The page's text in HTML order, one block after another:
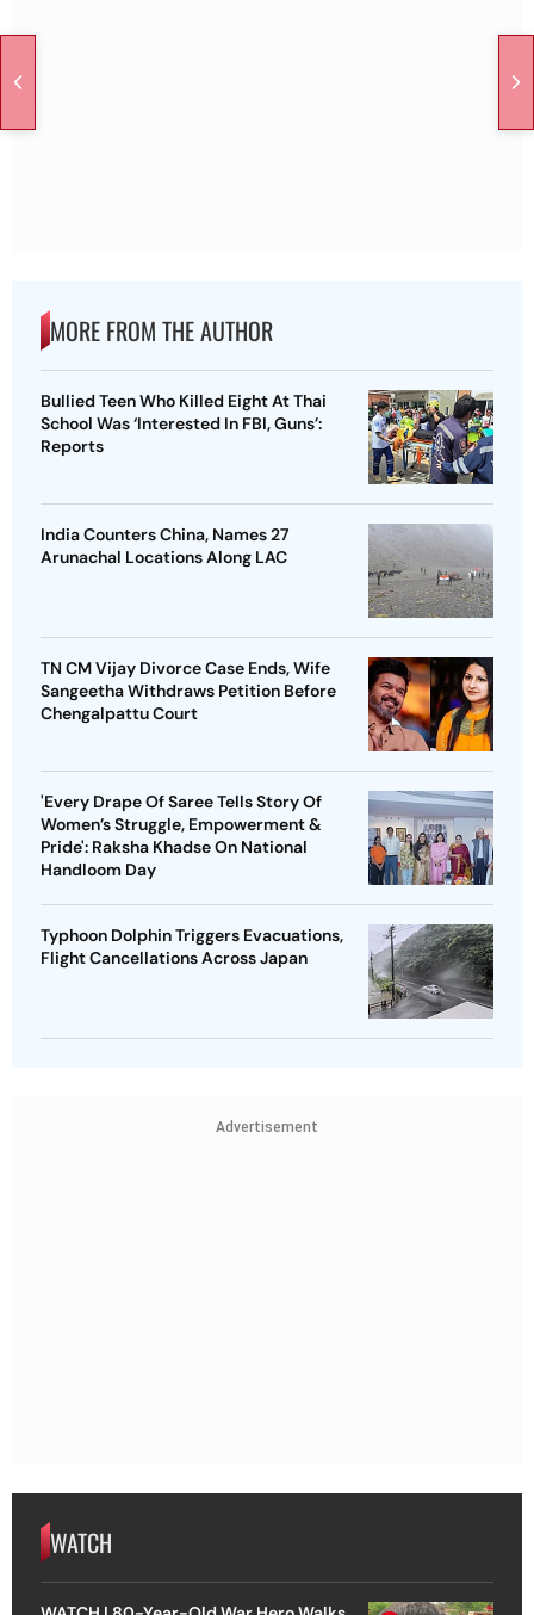
MORE FROM THE AUTHOR
Bullied Teen Who Killed Eight At Thai
School Was ‘Interested In FBI, Guns’:
Reports
India Counters China, Names 27
Arunachal Locations Along LAC
TN CM Vijay Divorce Case Ends, Wife
Sangeetha Withdraws Petition Before
Chengalpattu Court
'Every Drape Of Saree Tells Story Of
Women’s Struggle, Empowerment &
Pride': Raksha Khadse On National
Handloom Day
Typhoon Dolphin Triggers Evacuations,
Flight Cancellations Across Japan
Advertisement
WATCH